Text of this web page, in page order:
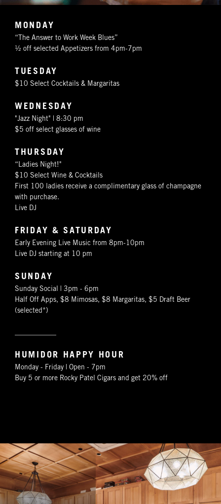
MONDAY
“The Answer to Work Week Blues”
½ off selected Appetizers from 4pm-7pm
TUESDAY
$10 Select Cocktails & Margaritas
WEDNESDAY
"Jazz Night" | 8:30 pm
$5 off select glasses of wine
THURSDAY
“Ladies Night!"
$10 Select Wine & Cocktails
First 100 ladies receive a complimentary glass of champagne
with purchase.
Live DJ
FRIDAY & SATURDAY
Early Evening Live Music from 8pm-10pm
Live DJ starting at 10 pm
SUNDAY
Sunday Social | 3pm - 6pm
Half Off Apps, $8 Mimosas, $8 Margaritas, $5 Draft Beer
(selected*)
HUMIDOR HAPPY HOUR
Monday - Friday | Open - 7pm
Buy 5 or more Rocky Patel Cigars and get 20% off